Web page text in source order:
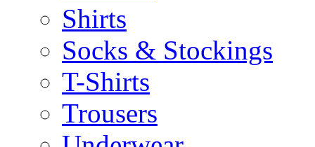
Shirts
Socks & Stockings
T-Shirts
Trousers